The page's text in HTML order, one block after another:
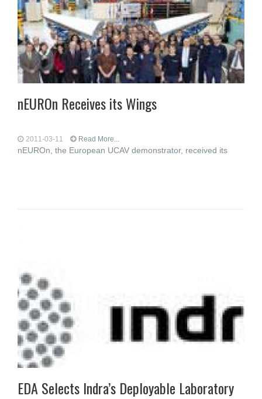
nEUROn Receives its Wings
2011-03-11 Read More...
nEUROn, the European UCAV demonstrator, received its
EDA Selects Indra’s Deployable Laboratory